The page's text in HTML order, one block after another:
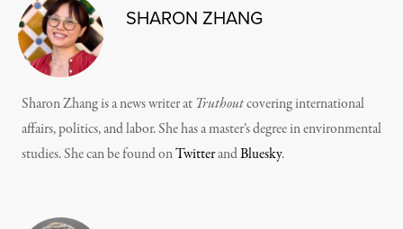
SHARON ZHANG
Sharon Zhang is a news writer at Truthoutcovering international
affairs, politics, and labor. She has a master’s degree in environmental
studies. She can be found onTwitterandBluesky.